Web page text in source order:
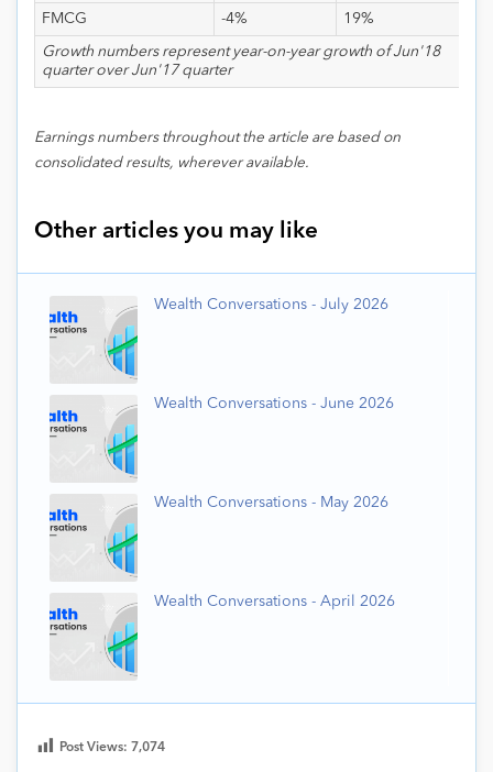
FMCG -4% 19%
Growth numbers represent year-on-year growth of Jun'18
quarter over Jun'17 quarter
Earnings numbers throughout the article are based on
consolidated results, wherever available.
Other articles you may like
Wealth Conversations - July 2026
Wealth Conversations - June 2026
Wealth Conversations - May 2026
Wealth Conversations - April 2026
Post Views: 7,074